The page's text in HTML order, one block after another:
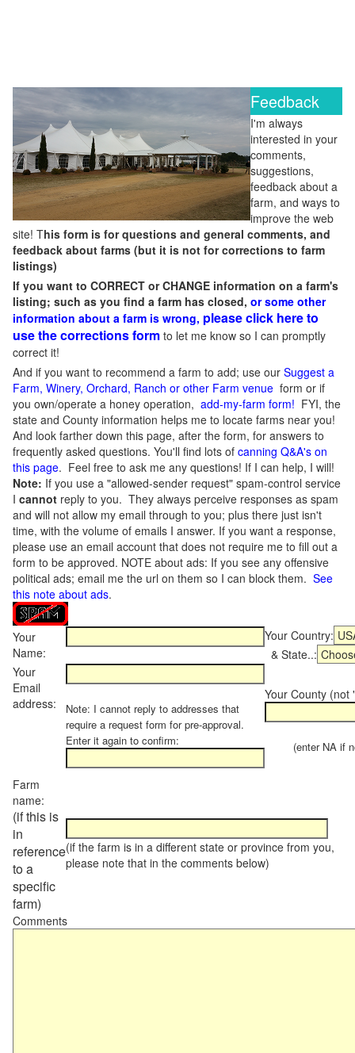
Feedback
I'm always
interested in your
comments,
suggestions,
feedback about a
farm, and ways to
improve the web
site! This form is for questions and general comments, and
feedback about farms (but it is not for corrections to farm
listings)
If you want to CORRECT or CHANGE information on a farm's
listing; such as you find a farm has closed, or some other
information about a farm is wrong, please click here to
use the corrections form to let me know so I can promptly
correct it!
And if you want to recommend a farm to add; use our Suggest a
Farm, Winery, Orchard, Ranch or other Farm venue form or if
you own/operate a honey operation, add-my-farm form! FYI, the
state and County information helps me to locate farms near you!
And look farther down this page, after the form, for answers to
frequently asked questions. You'll find lots of canning Q&A's on
this page. Feel free to ask me any questions! If I can help, I will!
Note: If you use a "allowed-sender request" spam-control service
I cannot reply to you. They always perceive responses as spam
and will not allow my email through to you; plus there just isn't
time, with the volume of emails I answer. If you want a response,
please use an email account that does not require me to fill out a
form to be approved. NOTE about ads: If you see any offensive
political ads; email me the url on them so I can block them. See
this note about ads.
Your
Name:
Your Country:
& State..:
Your
Email
address:
Note: I cannot reply to addresses that
require a request form for pre-approval.
Enter it again to confirm:
Your County (not
(enter NA if
Farm
name:
(if this is
in
reference
to a
specific
farm)
(if the farm is in a different state or province from you,
please note that in the comments below)
Comments